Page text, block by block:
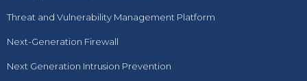
Threat and Vulnerability Management Platform
Next-Generation Firewall
Next Generation Intrusion Prevention